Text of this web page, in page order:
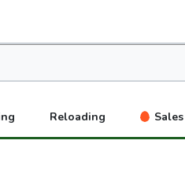
Reloading Sales